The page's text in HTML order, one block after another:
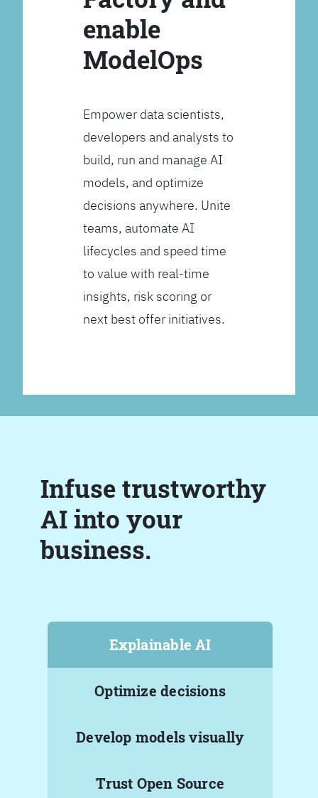
enable
ModelOps
Empower data scientists,
developers and analysts to
build, run and manage AI
models, and optimize
decisions anywhere. Unite
teams, automate AI
lifecycles and speed time
to value with real-time
insights, risk scoring or
next best offer initiatives.
Infuse trustworthy
AI into your
business.
Explainable AI
Optimize decisions
Develop models visually
Trust Open Source